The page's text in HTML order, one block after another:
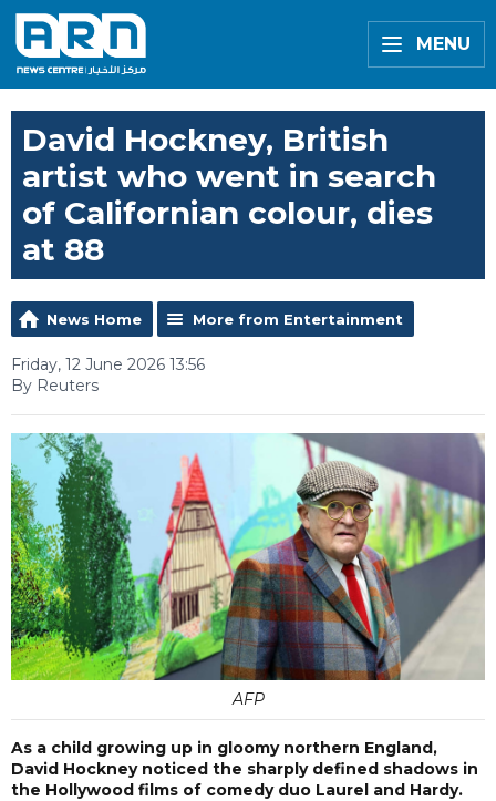
MENU
David Hockney, British
artist who went in search
of Californian colour, dies
at 88
News Home More from Entertainment
Friday, 12 June 2026 13:56
By Reuters
AFP
As a child growing up in gloomy northern England,
David Hockney noticed the sharply defined shadows in
the Hollywood films of comedy duo Laurel and Hardy.